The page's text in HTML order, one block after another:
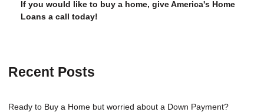
If you would like to buy a home, give America's Home
Loans a call today!
Recent Posts
Ready to Buy a Home but worried about a Down Payment?